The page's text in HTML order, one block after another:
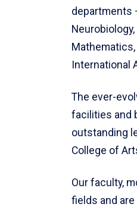
departments
International
The ever-
facilities and
outstanding
College of
Our faculty,
fields and